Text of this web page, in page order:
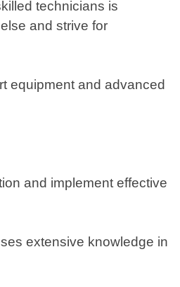
technicians is
and strive for
equipment and advanced
and implement effective
extensive knowledge in